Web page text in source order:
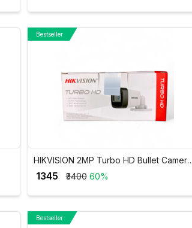
Bestseller
HIKVISION 2MP Turbo HD Bullet Camera
₹ 1345 ₹3400 60%
Bestseller